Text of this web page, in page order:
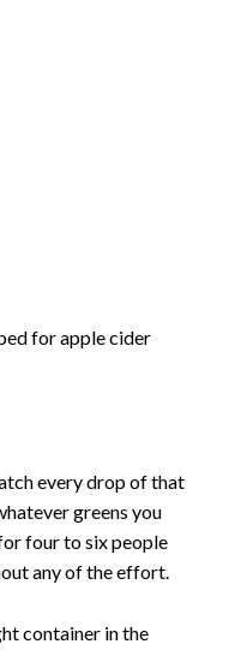
for apple cider
every drop of that
greens you
four to six people
any of the effort.
container in the